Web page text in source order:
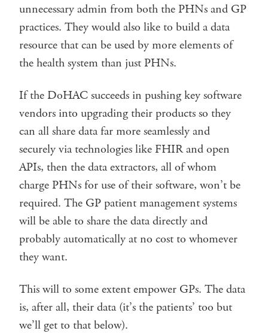
unnecessary admin from both the PHNs and GP
practices. They would also like to build a data
resource that can be used by more elements of
the health system than just PHNs.
If the DoHAC succeeds in pushing key software
vendors into upgrading their products so they
can all share data far more seamlessly and
securely via technologies like FHIR and open
APIs, then the data extractors, all of whom
charge PHNs for use of their software, won’t be
required. The GP patient management systems
will be able to share the data directly and
probably automatically at no cost to whomever
they want.
This will to some extent empower GPs. The data
is, after all, their data (it’s the patients’ too but
we’ll get to that below).